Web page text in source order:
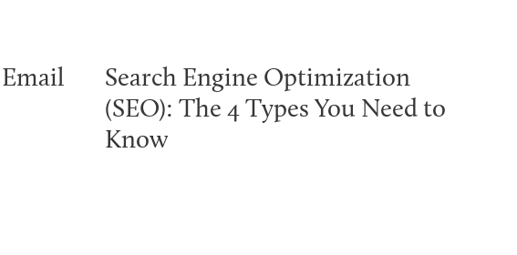
Search Engine Optimization
(SEO): The 4 Types You Need to
Know